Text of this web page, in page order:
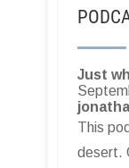
Just
This
desert.